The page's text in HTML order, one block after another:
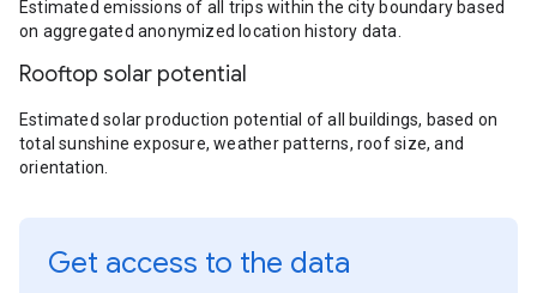
Estimated emissions of all trips within the city boundary based
on aggregated anonymized location history data.
Rooftop solar potential
Estimated solar production potential of all buildings, based on
total sunshine exposure, weather patterns, roof size, and
orientation.
Get access to the data